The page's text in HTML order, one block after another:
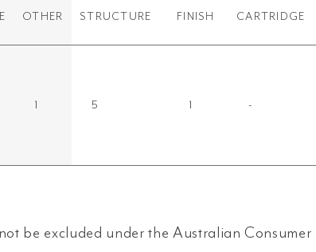
OTHER STRUCTURE FINISH CARTRIDGE
1 5 1 -
be excluded under the Australian